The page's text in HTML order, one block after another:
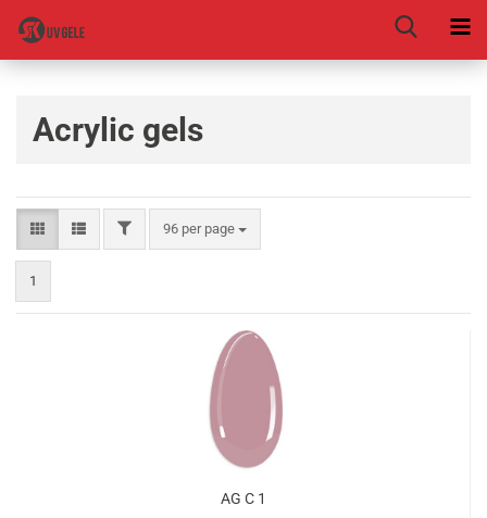
Acrylic gels
96 per page
1
AG C 1